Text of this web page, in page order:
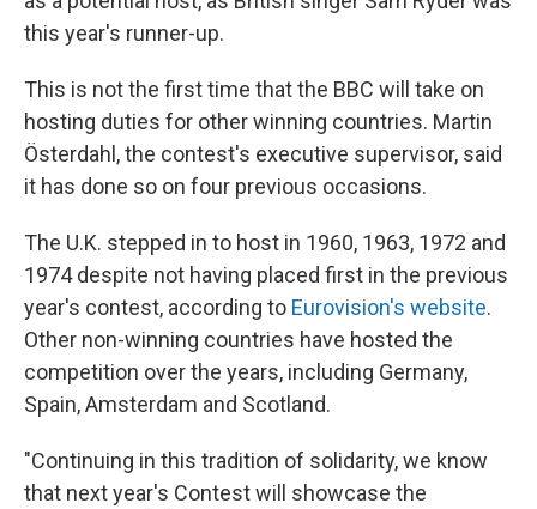
this year's runner-up.
This is not the first time that the BBC will take on
hosting duties for other winning countries. Martin
Österdahl, the contest's executive supervisor, said
it has done so on four previous occasions.
The U.K. stepped in to host in 1960, 1963, 1972 and
1974 despite not having placed first in the previous
year's contest, according to Eurovision's website.
Other non-winning countries have hosted the
competition over the years, including Germany,
Spain, Amsterdam and Scotland.
"Continuing in this tradition of solidarity, we know
that next year's Contest will showcase the